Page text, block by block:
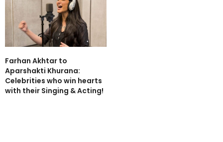
Farhan Akhtar to
Aparshakti Khurana:
Celebrities who win hearts
with their Singing & Acting!